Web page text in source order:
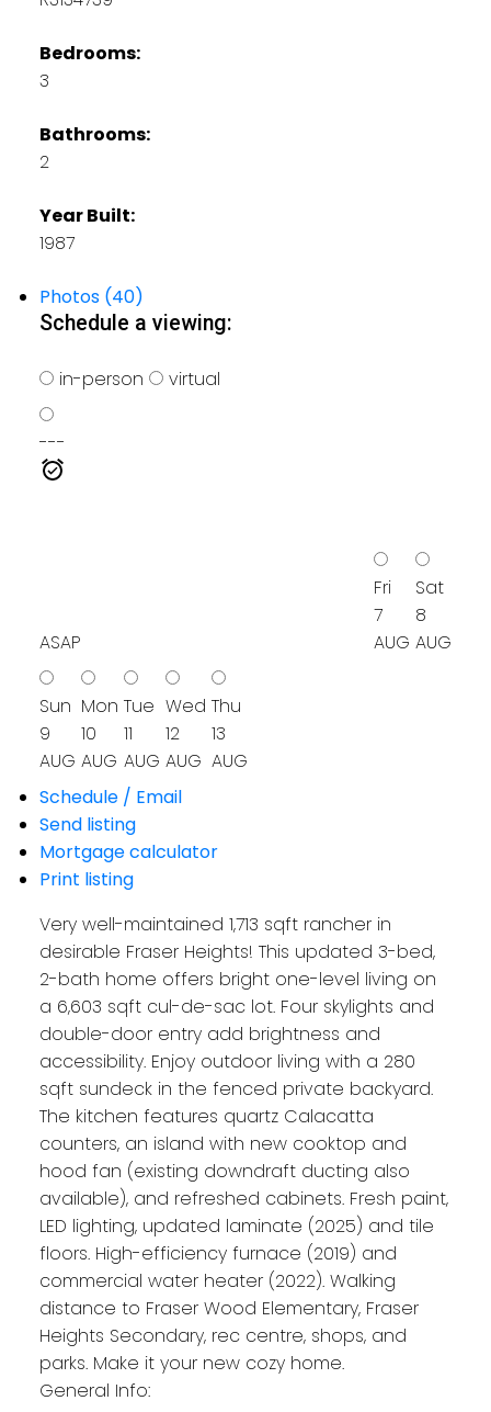
Bedrooms:
3
Bathrooms:
2
Year Built:
1987
Photos (40)
Schedule a viewing:
in-person virtual
---
ASAP
Fri
7
AUG
Sat
8
AUG
Sun
9
AUG
Mon
10
AUG
Tue
11
AUG
Wed
12
AUG
Thu
13
AUG
Schedule / Email
Send listing
Mortgage calculator
Print listing
Very well-maintained 1,713 sqft rancher in
desirable Fraser Heights! This updated 3-bed,
2-bath home offers bright one-level living on
a 6,603 sqft cul-de-sac lot. Four skylights and
double-door entry add brightness and
accessibility. Enjoy outdoor living with a 280
sqft sundeck in the fenced private backyard.
The kitchen features quartz Calacatta
counters, an island with new cooktop and
hood fan (existing downdraft ducting also
available), and refreshed cabinets. Fresh paint,
LED lighting, updated laminate (2025) and tile
floors. High-efficiency furnace (2019) and
commercial water heater (2022). Walking
distance to Fraser Wood Elementary, Fraser
Heights Secondary, rec centre, shops, and
parks. Make it your new cozy home.
General Info: